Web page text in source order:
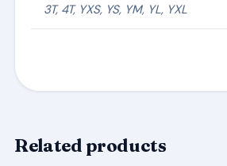
3T, 4T, YXS, YS, YM, YL, YXL
Related products